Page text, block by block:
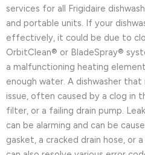
services for all Frigidaire
and portable units. If your
effectively, it could be due to
OrbitClean® or BladeSpray®
a malfunctioning heating
enough water. A dishwasher
issue, often caused by a clog in
filter, or a failing drain pump.
can be alarming and can be
gasket, a cracked drain hose, or